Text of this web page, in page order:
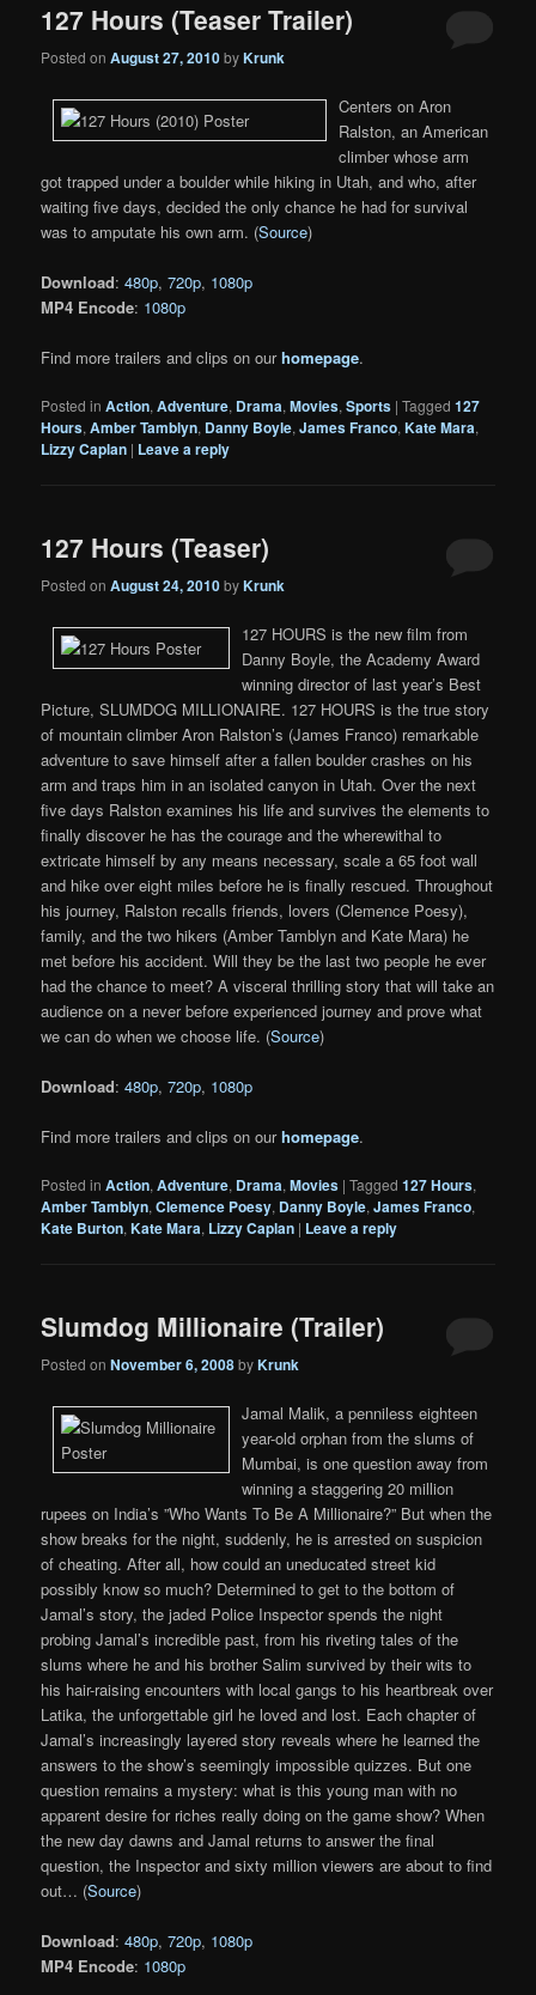
127 Hours (Teaser Trailer)
Posted onAugust 27, 2010byKrunk
Centers on Aron
Ralston, an American
climber whose arm
got trapped under a boulder while hiking in Utah, and who, after
waiting five days, decided the only chance he had for survival
was to amputate his own arm. (Source)
Download:480p,720p, 1080p
MP4 Encode: 1080p
Find more trailers and clips on ourhomepage.
Posted in Action,Adventure, Drama,Movies,Sports |Tagged 127
Hours,Amber Tamblyn, Danny Boyle,James Franco,Kate Mara,
Lizzy Caplan | Leave a reply
127 Hours (Teaser)
Posted onAugust 24, 2010byKrunk
127 HOURS is the new film from
Danny Boyle, the Academy Award
winning director of last year’s Best
Picture, SLUMDOG MILLIONAIRE. 127 HOURS is the true story
of mountain climber Aron Ralston’s (James Franco) remarkable
adventure to save himself after a fallen boulder crashes on his
arm and traps him in an isolated canyon in Utah. Over the next
five days Ralston examines his life and survives the elements to
finally discover he has the courage and the wherewithal to
extricate himself by any means necessary, scale a 65 foot wall
and hike over eight miles before he is finally rescued. Throughout
his journey, Ralston recalls friends, lovers (Clemence Poesy),
family, and the two hikers (Amber Tamblyn and Kate Mara) he
met before his accident. Will they be the last two people he ever
had the chance to meet? A visceral thrilling story that will take an
audience on a never before experienced journey and prove what
we can do when we choose life. (Source)
Download:480p,720p, 1080p
Find more trailers and clips on ourhomepage.
Posted in Action,Adventure, Drama,Movies |Tagged 127 Hours,
Amber Tamblyn,Clemence Poesy, Danny Boyle,James Franco,
Kate Burton,Kate Mara, Lizzy Caplan | Leave a reply
Slumdog Millionaire (Trailer)
Posted onNovember 6, 2008byKrunk
Jamal Malik, a penniless eighteen
year-old orphan from the slums of
Mumbai, is one question away from
winning a staggering 20 million
rupees on India’s ”Who Wants To Be A Millionaire?” But when the
show breaks for the night, suddenly, he is arrested on suspicion
of cheating. After all, how could an uneducated street kid
possibly know so much? Determined to get to the bottom of
Jamal’s story, the jaded Police Inspector spends the night
probing Jamal’s incredible past, from his riveting tales of the
slums where he and his brother Salim survived by their wits to
his hair-raising encounters with local gangs to his heartbreak over
Latika, the unforgettable girl he loved and lost. Each chapter of
Jamal’s increasingly layered story reveals where he learned the
answers to the show’s seemingly impossible quizzes. But one
question remains a mystery: what is this young man with no
apparent desire for riches really doing on the game show? When
the new day dawns and Jamal returns to answer the final
question, the Inspector and sixty million viewers are about to find
out… (Source)
Download:480p,720p, 1080p
MP4 Encode: 1080p